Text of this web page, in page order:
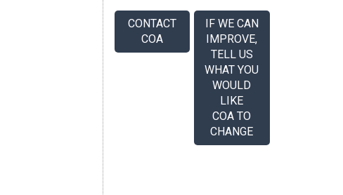
CONTACT
COA
IF WE CAN
IMPROVE,
TELL US
WHAT YOU
WOULD
LIKE
COA TO
CHANGE